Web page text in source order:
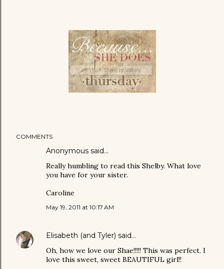
COMMENTS
Anonymous said…
Really humbling to read this Shelby. What love
you have for your sister.
Caroline
May 19, 2011 at 10:17 AM
Elisabeth (and Tyler) said…
Oh, how we love our Shae!!!!! This was perfect. I
love this sweet, sweet BEAUTIFUL girl!!